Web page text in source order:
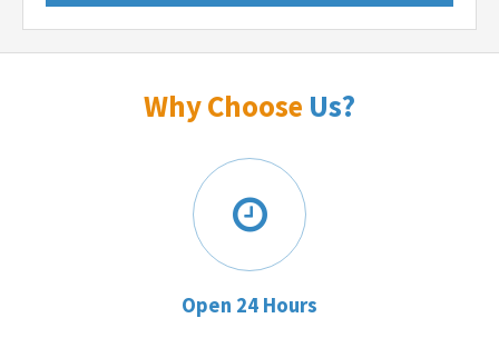
Why Choose Us?
Open 24 Hours